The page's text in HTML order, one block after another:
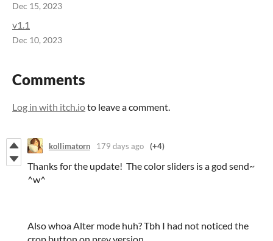
Dec 15, 2023
v1.1
Dec 10, 2023
Comments
Log in with itch.ioto leave a comment.
kollimatorn 179 days ago (+4)
Thanks for the update! The color sliders is a god send~
^w^
Also whoa Alter mode huh? Tbh I had not noticed the